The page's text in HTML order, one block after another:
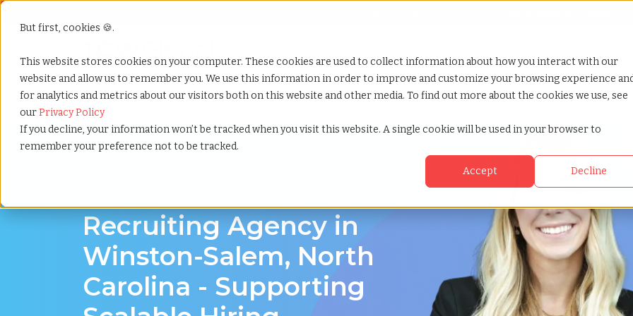
But first, cookies 🍪.
This website stores cookies on your computer. These cookies are used to collect information about how you interact with our
website and allow us to remember you. We use this information in order to improve and customize your browsing experience
for analytics and metrics about our visitors both on this website and other media. To find out more about the cookies we use, see
ourPrivacy Policy
If you decline, your information won’t be tracked when you visit this website. A single cookie will be used in your browser to
remember your preference not to be tracked.
Accept Decline
Show submenu for Services
Services Show submenu for Why TCWGlobal
Why TCWGlobal Show submenu for Resources
Resources Show submenu for
StaffingNation
Home»Recruiting agency»Winston salem north carolina
Recruiting Agency in
Winston-Salem, North
Carolina - Supporting